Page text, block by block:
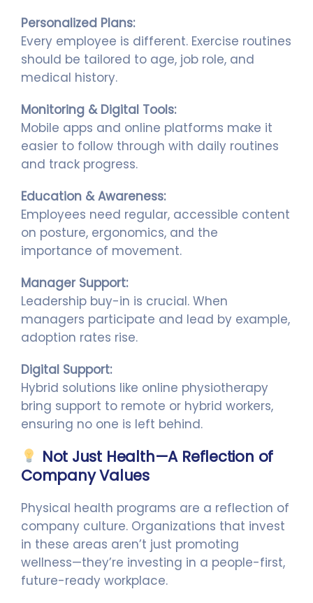
Personalized Plans:
Every employee is different. Exercise routines
should be tailored to age, job role, and
medical history.
Monitoring & Digital Tools:
Mobile apps and online platforms make it
easier to follow through with daily routines
and track progress.
Education & Awareness:
Employees need regular, accessible content
on posture, ergonomics, and the
importance of movement.
Manager Support:
Leadership buy-in is crucial. When
managers participate and lead by example,
adoption rates rise.
Digital Support:
Hybrid solutions like online physiotherapy
bring support to remote or hybrid workers,
ensuring no one is left behind.
Not Just Health—A Reflection of
Company Values
Physical health programs are a reflection of
company culture. Organizations that invest
in these areas aren’t just promoting
wellness—they’re investing in a people-first,
future-ready workplace.